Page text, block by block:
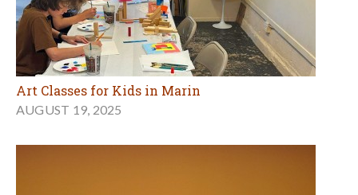
Art Classes for Kids in Marin
AUGUST 19, 2025